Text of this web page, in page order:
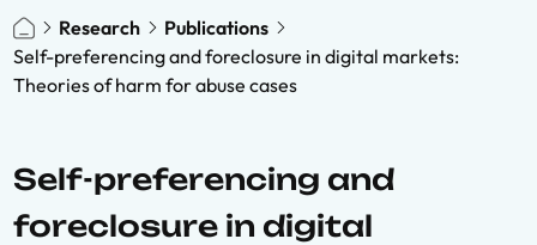
Research
Publications
Self-preferencing and foreclosure in digital markets:
Theories of harm for abuse cases
Self-preferencing and
foreclosure in digital